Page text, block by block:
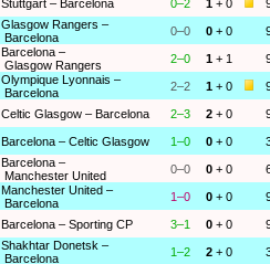
Stuttgart – Barcelona 0–2 1 + 0
Glasgow Rangers –
Barcelona
0–0 0 + 0
Barcelona –
Glasgow Rangers
2–0 1 + 1
Olympique Lyonnais –
Barcelona
2–2 1 + 0
Celtic Glasgow – Barcelona 2–3 2 + 0
Barcelona – Celtic Glasgow 1–0 0 + 0
Barcelona –
Manchester United
0–0 0 + 0
Manchester United –
Barcelona
1–0 0 + 0
Barcelona – Sporting CP 3–1 0 + 0
Shakhtar Donetsk –
Barcelona
1–2 2 + 0